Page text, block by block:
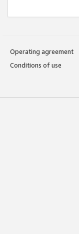
Operating agreement
Conditions of use